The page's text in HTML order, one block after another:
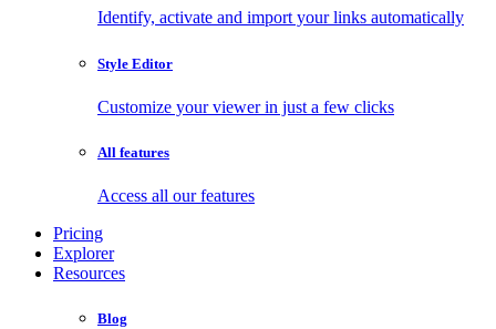
Identify, activate and import your links automatically
Style Editor
Customize your viewer in just a few clicks
All features
Access all our features
Pricing
Explorer
Resources
Blog